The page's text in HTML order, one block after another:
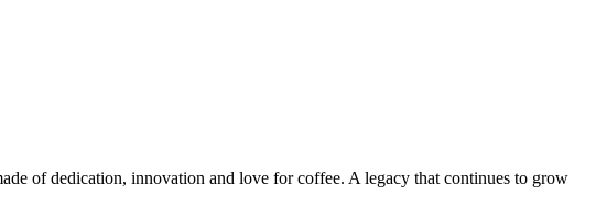
of dedication, innovation and love for coffee. A legacy that continues to grow